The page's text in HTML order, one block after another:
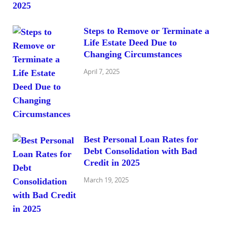
Steps to Remove or Terminate a
Life Estate Deed Due to
Changing Circumstances
April 7, 2025
Best Personal Loan Rates for
Debt Consolidation with Bad
Credit in 2025
March 19, 2025